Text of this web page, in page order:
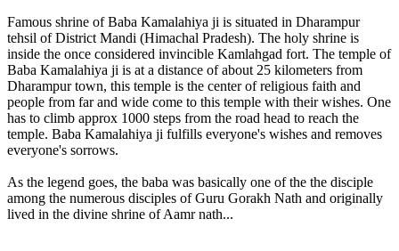
Famous shrine of Baba Kamalahiya ji is situated in Dharampur
tehsil of District Mandi (Himachal Pradesh). The holy shrine is
inside the once considered invincible Kamlahgad fort. The temple of
Baba Kamalahiya ji is at a distance of about 25 kilometers from
Dharampur town, this temple is the center of religious faith and
people from far and wide come to this temple with their wishes. One
has to climb approx 1000 steps from the road head to reach the
temple. Baba Kamalahiya ji fulfills everyone's wishes and removes
everyone's sorrows.
As the legend goes, the baba was basically one of the the disciple
among the numerous disciples of Guru Gorakh Nath and originally
lived in the divine shrine of Aamr nath...